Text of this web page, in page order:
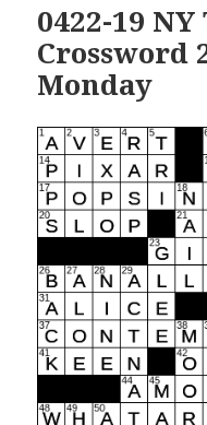
0422-19
Crossword
Monday